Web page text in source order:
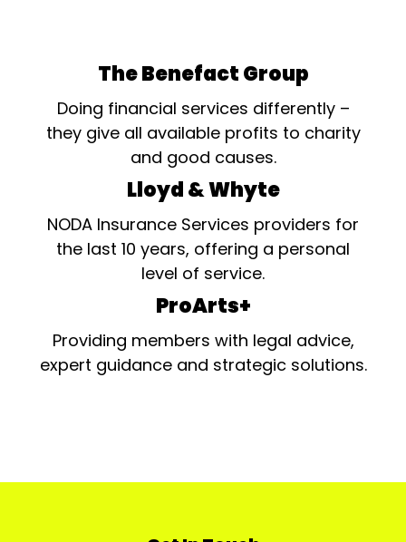
The Benefact Group
Doing financial services differently –
they give all available profits to charity
and good causes.
Lloyd & Whyte
NODA Insurance Services providers for
the last 10 years, offering a personal
level of service.
ProArts+
Providing members with legal advice,
expert guidance and strategic solutions.